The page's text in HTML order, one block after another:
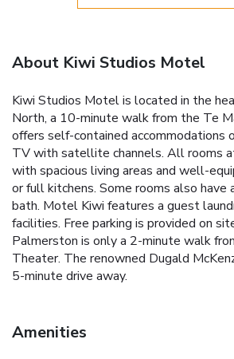
About Kiwi Studios Motel
Kiwi Studios Motel is located in the
North, a 10-minute walk from the Te
offers self-contained accommodations
TV with satellite channels. All rooms
with spacious living areas and well-
or full kitchens. Some rooms also have
bath. Motel Kiwi features a guest
facilities. Free parking is provided on
Palmerston is only a 2-minute walk
Theater. The renowned Dugald
5-minute drive away.
Amenities